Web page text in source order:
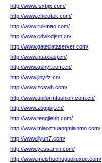
http://www.fsxbjx.com/
http://www.chicotek.com/
http://www.rui-mao.com/
http://www.cdwkdjsm.cn/
http://www.gatedataserver.com/
http://www.huaxiasj.cn/
http://www.qshyl.com.cn/
http://www.jinyifz.cn/
http://www.zcswh.com/
http://www.uniformfashion.com.cn/
http://www.zbgtjsjt.cn/
http://www.tengjiehb.com/
http://www.miaozhuangmianmo.com/
http://www.liyun7.com/
http://www.yessamin.com/
http://www.meishuchuguoliuxue.com/